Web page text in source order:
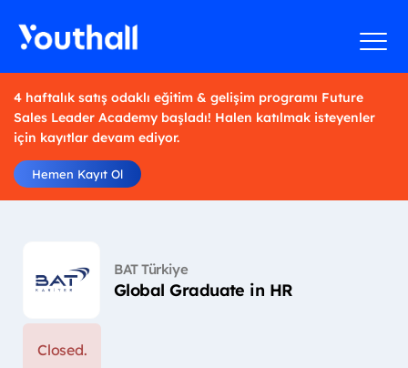
4 haftalık satış odaklı eğitim & gelişim programı Future
Sales Leader Academy başladı! Halen katılmak isteyenler
için kayıtlar devam ediyor.
Hemen Kayıt Ol
BAT Türkiye
Global Graduate in HR
Closed.